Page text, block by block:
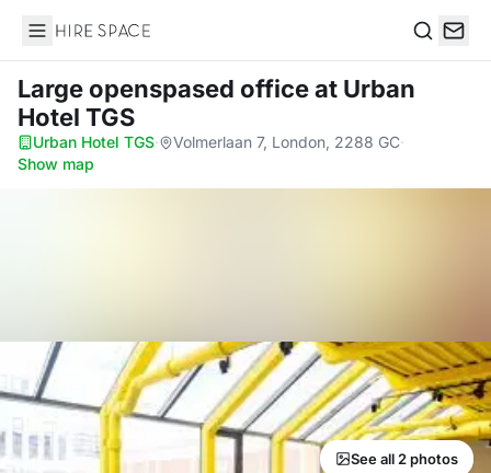
Hire Space
Large openspased officeat Urban
Hotel TGS
Urban Hotel TGS· Volmerlaan 7, London, 2288 GC·
Show map
See all 2 photos